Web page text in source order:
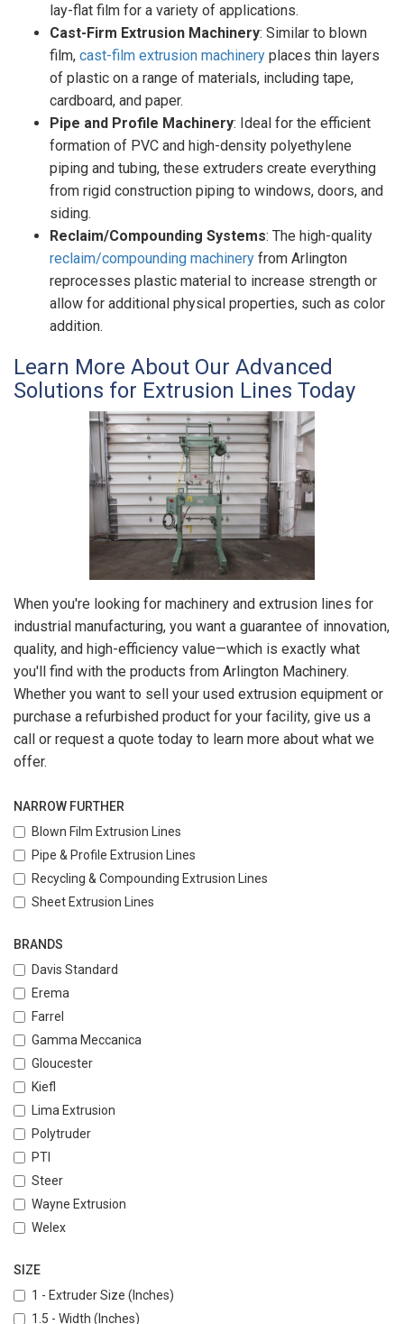
lay-flat film for a variety of applications.
Cast-Firm Extrusion Machinery: Similar to blown
film, cast-film extrusion machinery places thin layers
of plastic on a range of materials, including tape,
cardboard, and paper.
Pipe and Profile Machinery: Ideal for the efficient
formation of PVC and high-density polyethylene
piping and tubing, these extruders create everything
from rigid construction piping to windows, doors, and
siding.
Reclaim/Compounding Systems: The high-quality
reclaim/compounding machinery from Arlington
reprocesses plastic material to increase strength or
allow for additional physical properties, such as color
addition.
Learn More About Our Advanced
Solutions for Extrusion Lines Today
When you're looking for machinery and extrusion lines for
industrial manufacturing, you want a guarantee of innovation,
quality, and high-efficiency value—which is exactly what
you'll find with the products from Arlington Machinery.
Whether you want to sell your used extrusion equipment or
purchase a refurbished product for your facility, give us a
call or request a quote today to learn more about what we
offer.
NARROW FURTHER
Blown Film Extrusion Lines
Pipe & Profile Extrusion Lines
Recycling & Compounding Extrusion Lines
Sheet Extrusion Lines
BRANDS
Davis Standard
Erema
Farrel
Gamma Meccanica
Gloucester
Kiefl
Lima Extrusion
Polytruder
PTI
Steer
Wayne Extrusion
Welex
SIZE
1 - Extruder Size (Inches)
1.5 - Width (Inches)